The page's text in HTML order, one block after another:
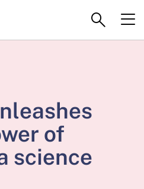
of
science